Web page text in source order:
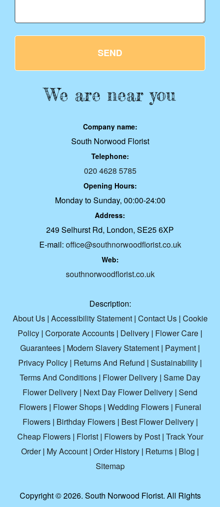
SEND
We are near you
Company name:
South Norwood Florist
Telephone:
020 4628 5785
Opening Hours:
Monday to Sunday, 00:00-24:00
Address:
249 Selhurst Rd, London, SE25 6XP
E-mail: office@southnorwoodflorist.co.uk
Web:
southnorwoodflorist.co.uk
Description:
About Us| Accessibility Statement| Contact Us| Cookie
Policy | Corporate Accounts | Delivery | Flower Care |
Guarantees | Modern Slavery Statement | Payment |
Privacy Policy | Returns And Refund | Sustainability |
Terms And Conditions | Flower Delivery | Same Day
Flower Delivery | Next Day Flower Delivery | Send
Flowers| Flower Shops| Wedding Flowers| Funeral
Flowers| Birthday Flowers| Best Flower Delivery|
Cheap Flowers| Florist| Flowers by Post| Track Your
Order| My Account | Order History | Returns | Blog |
Sitemap
Copyright ©2026. South Norwood Florist. All Rights